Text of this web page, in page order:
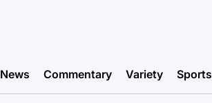
News Commentary Variety Sports